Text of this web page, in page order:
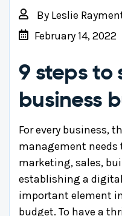
By Leslie
February 14, 2022
9 steps to
business
For every business,
management needs
marketing, sales,
establishing a
important element
budget. To have a